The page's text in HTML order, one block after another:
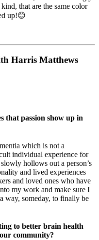
that are the same color
up!😊
that passion show up in
which is not a
individual experience for
hollows out a person’s
and lived experiences
and loved ones who have
my work and make sure I
way, someday, to finally be
to better brain health
community?